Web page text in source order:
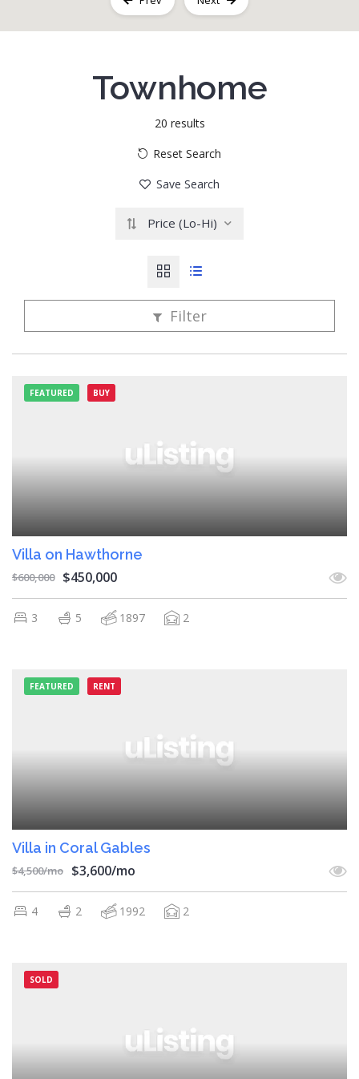
Townhome
20 results
Reset Search
Save Search
Price (Lo-Hi)
Filter
FEATURED BUY
Villa on Hawthorne
$600,000 $450,000
3 5 1897 2
FEATURED RENT
Villa in Coral Gables
$4,500/mo $3,600/mo
4 2 1992 2
SOLD